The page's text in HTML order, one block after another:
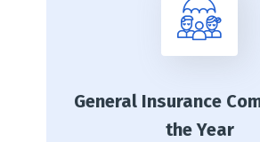
General Insurance
the Year